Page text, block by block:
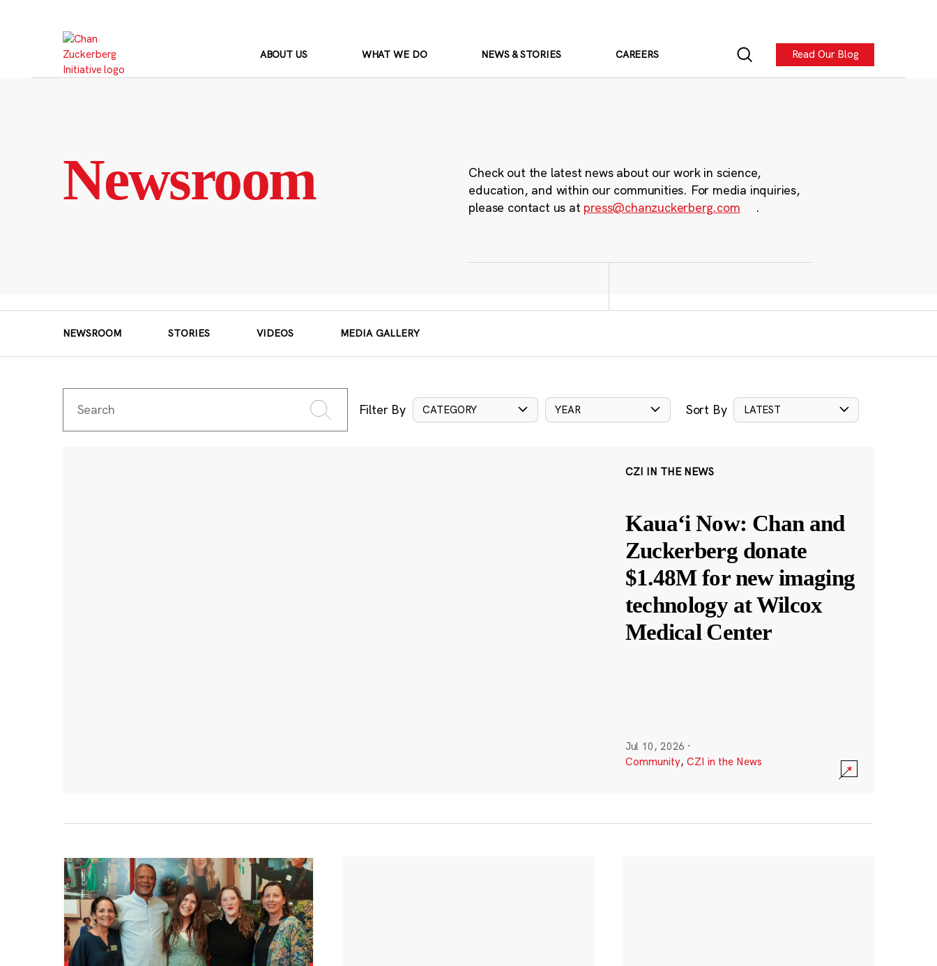
ABOUT US WHAT WE DO NEWS & STORIES CAREERS Read Our Blog
Newsroom
Check out the latest news about our work in science,
education, and within our communities. For media inquiries,
please contact us at press@chanzuckerberg.com .
NEWSROOM STORIES VIDEOS MEDIA GALLERY
Filter By CATEGORY YEAR Sort By LATEST
CZI IN THE NEWS
Kauaʻi Now: Chan and
Zuckerberg donate
$1.48M for new imaging
technology at Wilcox
Medical Center
Jul 10, 2026 ·
Community, CZI in the News